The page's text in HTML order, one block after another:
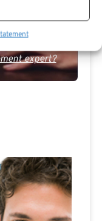
expert?